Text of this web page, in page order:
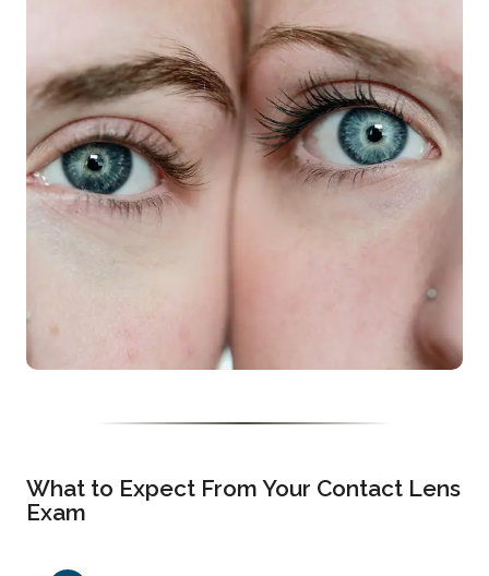
What to Expect From Your Contact Lens
Exam